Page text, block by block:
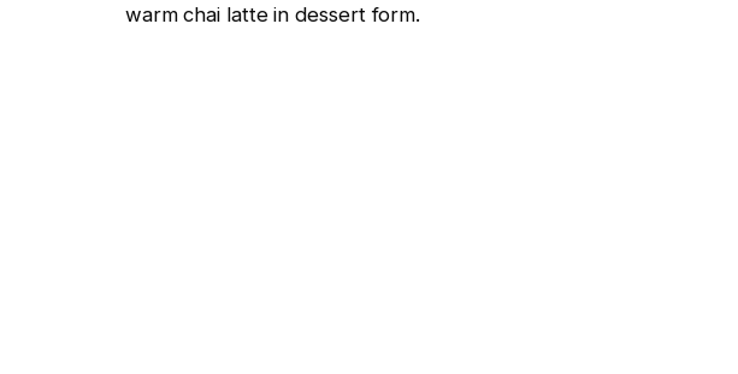
warm chai latte in dessert form.